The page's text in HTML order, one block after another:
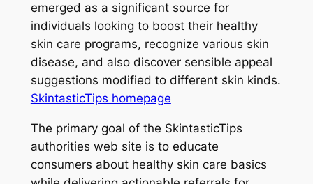
emerged as a significant source for
individuals looking to boost their healthy
skin care programs, recognize various skin
disease, and also discover sensible appeal
suggestions modified to different skin kinds.
SkintasticTips homepage
The primary goal of the SkintasticTips
authorities web site is to educate
consumers about healthy skin care basics